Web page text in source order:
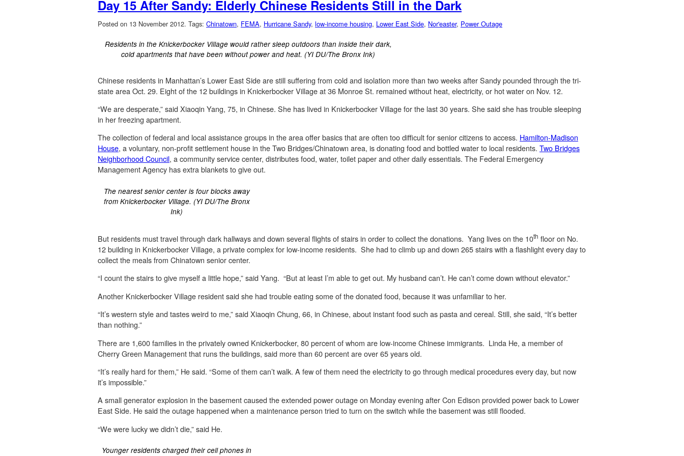
Day 15 After Sandy: Elderly Chinese Residents Still in the Dark
Posted on 13 November 2012. Tags: Chinatown, FEMA, Hurricane Sandy, low-income housing, Lower East Side, Nor'easter, Power Outage
Residents in the Knickerbocker Village would rather sleep outdoors than inside their dark,
cold apartments that have been without power and heat. (YI DU/The Bronx Ink)
Chinese residents in Manhattan’s Lower East Side are still suffering from cold and isolation more than two weeks after Sandy pounded through the tri-
state area Oct. 29. Eight of the 12 buildings in Knickerbocker Village at 36 Monroe St. remained without heat, electricity, or hot water on Nov. 12.
“We are desperate,” said Xiaoqin Yang, 75, in Chinese. She has lived in Knickerbocker Village for the last 30 years. She said she has trouble sleeping
in her freezing apartment.
The collection of federal and local assistance groups in the area offer basics that are often too difficult for senior citizens to access. Hamilton-Madison
House, a voluntary, non-profit settlement house in the Two Bridges/Chinatown area, is donating food and bottled water to local residents. Two Bridges
Neighborhood Council, a community service center, distributes food, water, toilet paper and other daily essentials. The Federal Emergency
Management Agency has extra blankets to give out.
The nearest senior center is four blocks away
from Knickerbocker Village. (YI DU/The Bronx
Ink)
But residents must travel through dark hallways and down several flights of stairs in order to collect the donations. Yang lives on the 10th floor on No.
12 building in Knickerbocker Village, a private complex for low-income residents. She had to climb up and down 265 stairs with a flashlight every day to
collect the meals from Chinatown senior center.
“I count the stairs to give myself a little hope,” said Yang. “But at least I’m able to get out. My husband can’t. He can’t come down without elevator.”
Another Knickerbocker Village resident said she had trouble eating some of the donated food, because it was unfamiliar to her.
“It’s western style and tastes weird to me,” said Xiaoqin Chung, 66, in Chinese, about instant food such as pasta and cereal. Still, she said, “It’s better
than nothing.”
There are 1,600 families in the privately owned Knickerbocker, 80 percent of whom are low-income Chinese immigrants. Linda He, a member of
Cherry Green Management that runs the buildings, said more than 60 percent are over 65 years old.
“It’s really hard for them,” He said. “Some of them can’t walk. A few of them need the electricity to go through medical procedures every day, but now
it’s impossible.”
A small generator explosion in the basement caused the extended power outage on Monday evening after Con Edison provided power back to Lower
East Side. He said the outage happened when a maintenance person tried to turn on the switch while the basement was still flooded.
“We were lucky we didn’t die,” said He.
Younger residents charged their cell phones in